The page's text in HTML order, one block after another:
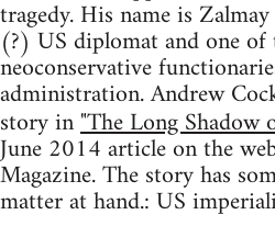
tragedy. His name is
(?) US diplomat and one of
neoconservative
administration. Andrew
story in"The Long Shadow
June 2014 article on the
Magazine. The story has
matter at hand.: US